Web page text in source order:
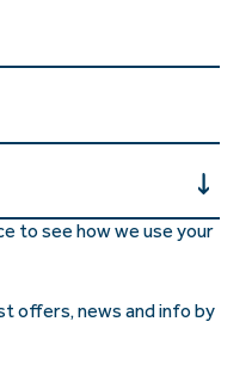
to see how we use your
offers, news and info by